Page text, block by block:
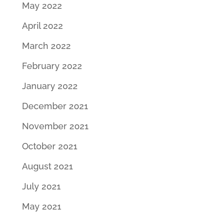
May 2022
April 2022
March 2022
February 2022
January 2022
December 2021
November 2021
October 2021
August 2021
July 2021
May 2021